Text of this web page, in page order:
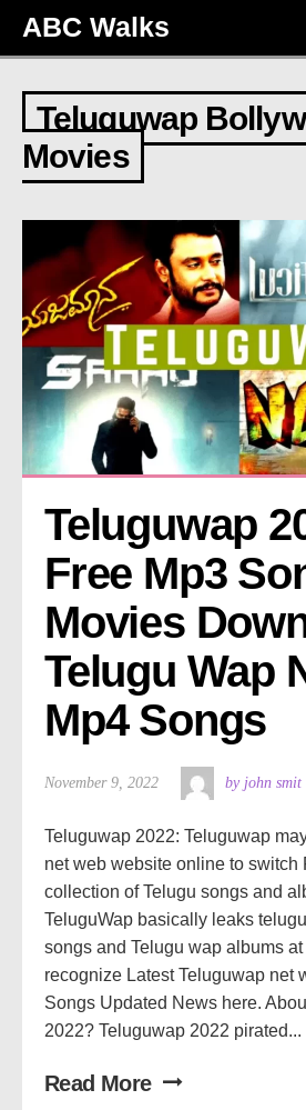
ABC Walks
Teluguwap
Movies
Teluguwap
Free Mp3
Movies
Telugu Wap
Mp4 Songs
November 9, 2022 by john smit
Teluguwap 2022: Teluguwap
net web website online to switch
collection of Telugu songs and
TeluguWap basically leaks
songs and Telugu wap albums
recognize Latest Teluguwap net
Songs Updated News here.
2022? Teluguwap 2022 pirated...
Read More